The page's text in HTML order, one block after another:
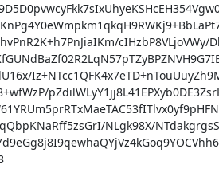
cIHzbP8VLjoVWy/
NLgk98X/